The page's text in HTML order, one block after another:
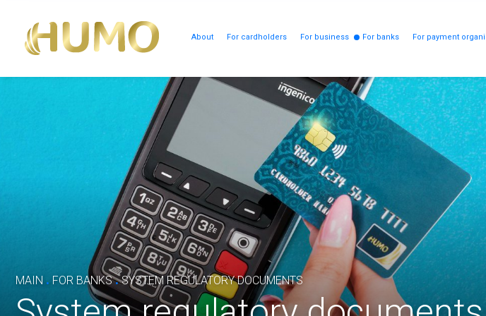
About For cardholders For business For banks For payment
MAIN . FOR BANKS .SYSTEM REGULATORY DOCUMENTS